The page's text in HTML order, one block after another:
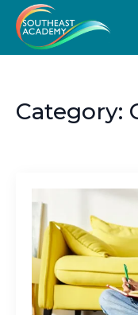
Category: